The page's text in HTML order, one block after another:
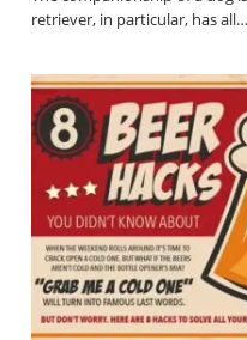
retriever, in particular, has all…